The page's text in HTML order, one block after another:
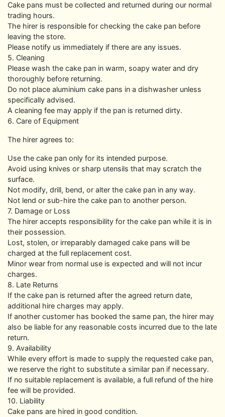
Cake pans must be collected and returned during our normal
trading hours.
The hirer is responsible for checking the cake pan before
leaving the store.
Please notify us immediately if there are any issues.
5. Cleaning
Please wash the cake pan in warm, soapy water and dry
thoroughly before returning.
Do not place aluminium cake pans in a dishwasher unless
specifically advised.
A cleaning fee may apply if the pan is returned dirty.
6. Care of Equipment
The hirer agrees to:
Use the cake pan only for its intended purpose.
Avoid using knives or sharp utensils that may scratch the
surface.
Not modify, drill, bend, or alter the cake pan in any way.
Not lend or sub-hire the cake pan to another person.
7. Damage or Loss
The hirer accepts responsibility for the cake pan while it is in
their possession.
Lost, stolen, or irreparably damaged cake pans will be
charged at the full replacement cost.
Minor wear from normal use is expected and will not incur
charges.
8. Late Returns
If the cake pan is returned after the agreed return date,
additional hire charges may apply.
If another customer has booked the same pan, the hirer may
also be liable for any reasonable costs incurred due to the late
return.
9. Availability
While every effort is made to supply the requested cake pan,
we reserve the right to substitute a similar pan if necessary.
If no suitable replacement is available, a full refund of the hire
fee will be provided.
10. Liability
Cake pans are hired in good condition.